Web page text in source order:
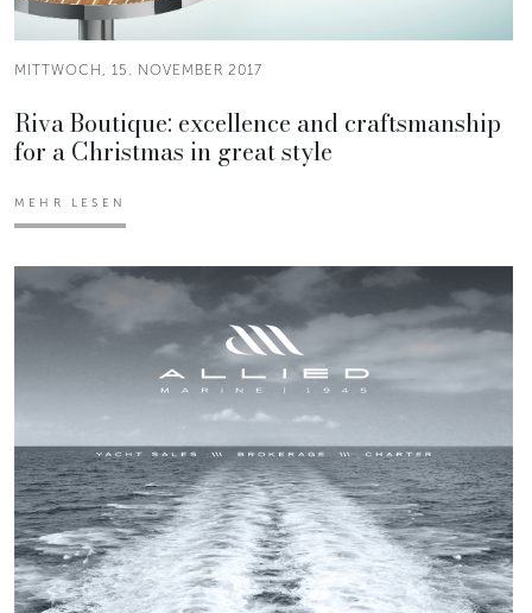
MITTWOCH, 15. NOVEMBER 2017
Riva Boutique: excellence and craftsmanship
for a Christmas in great style
MEHR LESEN